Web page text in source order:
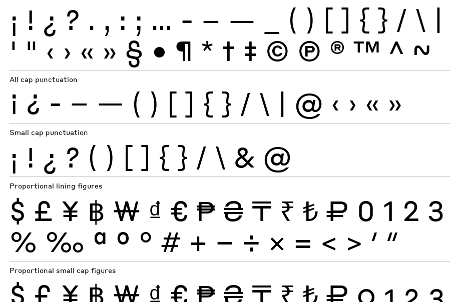
¡ ! ¿ ? . , : ; … - – — ( ) [ ] { } / \ |
' " ‹ › « » § • ¶ * † ‡ © Ⓟ ® ™ ^ ~
All cap punctuation
¡ ¿ - – — ( ) [ ] { } / \ | @ ‹ › « »
Small cap punctuation
¡ ! ¿ ? ( ) [ ] { } / \ & @
Proportional lining figures
$ £ ¥ ฿ ₩ ₫ € ₱ ₴ ₸ ₹ ₺ ₽ 0 1 2 3
% ‰ ª º ° # + − ÷ × = < > ′ ″
Proportional small cap figures
$ £ ¥ ฿ ₩ ₫ € ₱ ₴ ₸ ₹ ₺ ₽ 0 1 2 3